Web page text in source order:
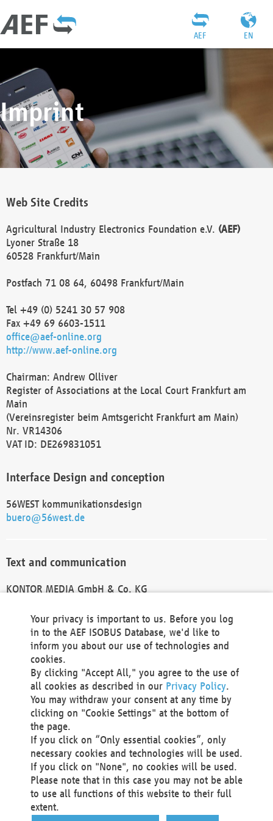
EN
AEF
Imprint
Web Site Credits
Agricultural Industry Electronics Foundation e.V. (AEF)
Lyoner Straße 18
60528 Frankfurt/Main
Postfach 71 08 64, 60498 Frankfurt/Main
Tel +49 (0) 5241 30 57 908
Fax +49 69 6603-1511
office@aef-online.org
http://www.aef-online.org
Chairman: Andrew Olliver
Register of Associations at the Local Court Frankfurt am
Main
(Vereinsregister beim Amtsgericht Frankfurt am Main)
Nr. VR14306
VAT ID: DE269831051
Interface Design and conception
56WEST kommunikationsdesign
buero@56west.de
Text and communication
KONTOR MEDIA GmbH & Co. KG
Technical Realization and Hosting
Materna Information & Communications SE
Voßkuhle 37
44141 Dortmund
Germany
Tel +49 231 5599-00
Fax +49 231 5599-100
marketing@materna.de
http://www.materna.de
Local Court Dortmund: HRB 30301
VAT ID: DE 124 904 070
Your privacy is important to us. Before you log
in to the AEF ISOBUS Database, we'd like to
inform you about our use of technologies and
cookies.
By clicking "Accept All," you agree to the use of
all cookies as described in our Privacy Policy.
You may withdraw your consent at any time by
clicking on "Cookie Settings" at the bottom of
the page.
If you click on “Only essential cookies”, only
necessary cookies and technologies will be used.
If you click on "None", no cookies will be used.
Please note that in this case you may not be able
to use all functions of this website to their full
extent.